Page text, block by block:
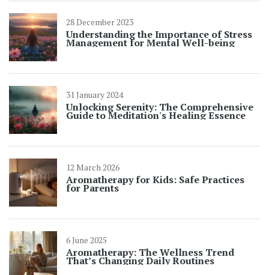
28 December 2023
Understanding the Importance of Stress
Management for Mental Well-being
31 January 2024
Unlocking Serenity: The Comprehensive
Guide to Meditation's Healing Essence
12 March 2026
Aromatherapy for Kids: Safe Practices
for Parents
6 June 2025
Aromatherapy: The Wellness Trend
That’s Changing Daily Routines